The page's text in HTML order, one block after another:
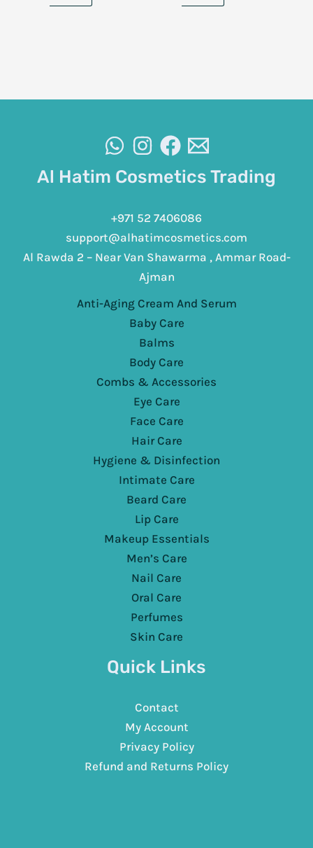
Al Hatim Cosmetics Trading
+971 52 7406086
support@alhatimcosmetics.com
Al Rawda 2 – Near Van Shawarma , Ammar Road-
Ajman
Anti-Aging Cream And Serum
Baby Care
Balms
Body Care
Combs & Accessories
Eye Care
Face Care
Hair Care
Hygiene & Disinfection
Intimate Care
Beard Care
Lip Care
Makeup Essentials
Men’s Care
Nail Care
Oral Care
Perfumes
Skin Care
Quick Links
Contact
My Account
Privacy Policy
Refund and Returns Policy